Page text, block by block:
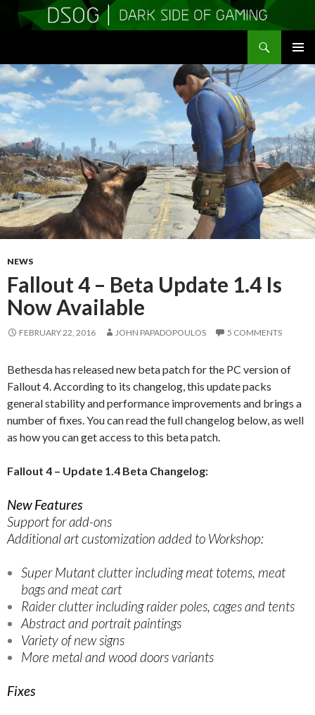
MENU
TO
CONTENT
NEWS
Fallout 4 – Beta Update 1.4 Is
Now Available
FEBRUARY 22, 2016 JOHN PAPADOPOULOS 5 COMMENTS
Bethesda has released new beta patch for the PC version of
Fallout 4. According to its changelog, this update packs
general stability and performance improvements and brings a
number of fixes. You can read the full changelog below, as well
as how you can get access to this beta patch.
Fallout 4 – Update 1.4 Beta Changelog:
New Features
Support for add-ons
Additional art customization added to Workshop:
Super Mutant clutter including meat totems, meat
bags and meat cart
Raider clutter including raider poles, cages and tents
Abstract and portrait paintings
Variety of new signs
More metal and wood doors variants
Fixes